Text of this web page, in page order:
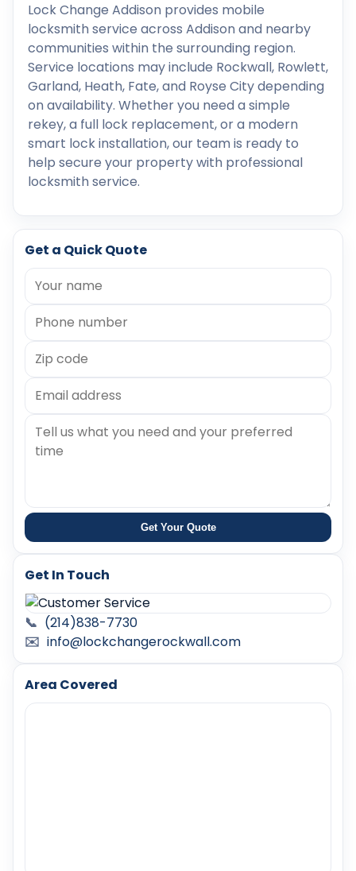
Lock Change Addison provides mobile
locksmith service across Addison and nearby
communities within the surrounding region.
Service locations may include Rockwall, Rowlett,
Garland, Heath, Fate, and Royse City depending
on availability. Whether you need a simple
rekey, a full lock replacement, or a modern
smart lock installation, our team is ready to
help secure your property with professional
locksmith service.
Get a Quick Quote
Get Your Quote
Get In Touch
📞 (214)838-7730
✉️ info@lockchangerockwall.com
Area Covered